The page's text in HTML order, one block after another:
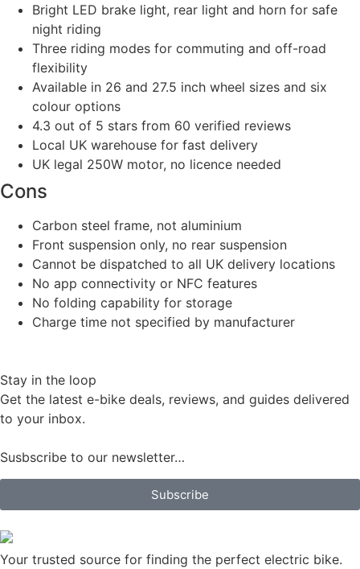
Bright LED brake light, rear light and horn for safe
night riding
Three riding modes for commuting and off-road
flexibility
Available in 26 and 27.5 inch wheel sizes and six
colour options
4.3 out of 5 stars from 60 verified reviews
Local UK warehouse for fast delivery
UK legal 250W motor, no licence needed
Cons
Carbon steel frame, not aluminium
Front suspension only, no rear suspension
Cannot be dispatched to all UK delivery locations
No app connectivity or NFC features
No folding capability for storage
Charge time not specified by manufacturer
Stay in the loop
Get the latest e-bike deals, reviews, and guides delivered
to your inbox.
Susbscribe to our newsletter…
Subscribe
Your trusted source for finding the perfect electric bike.